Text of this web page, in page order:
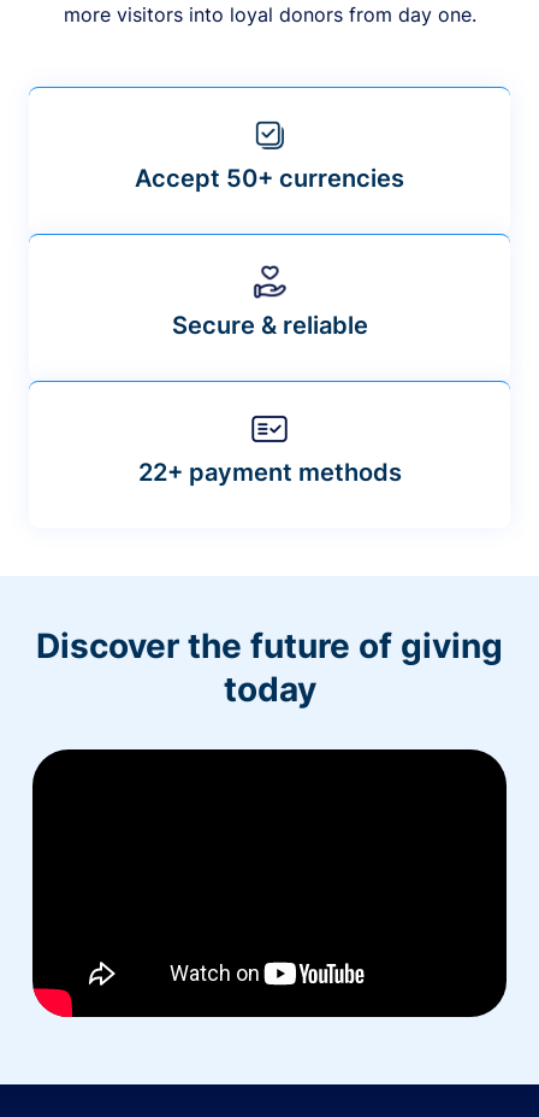
more visitors into loyal donors from day one.
Accept 50+ currencies
Secure & reliable
22+ payment methods
Discover the future of giving
today